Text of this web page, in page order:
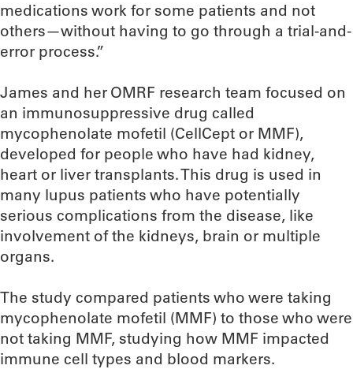
medications work for some patients and not
others—without having to go through a trial-and-
error process.”
James and her OMRF research team focused on
an immunosuppressive drug called
mycophenolate mofetil (CellCept or MMF),
developed for people who have had kidney,
heart or liver transplants. This drug is used in
many lupus patients who have potentially
serious complications from the disease, like
involvement of the kidneys, brain or multiple
organs.
The study compared patients who were taking
mycophenolate mofetil (MMF) to those who were
not taking MMF, studying how MMF impacted
immune cell types and blood markers.